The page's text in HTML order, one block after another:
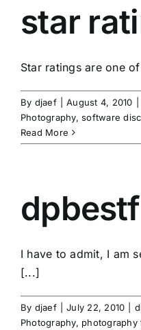
star
Star ratings are one
By djaef August 4, 2010
Photography,software
Read More
I have to admit, I am
[...]
By djaef July 22, 2010
Photography, photography